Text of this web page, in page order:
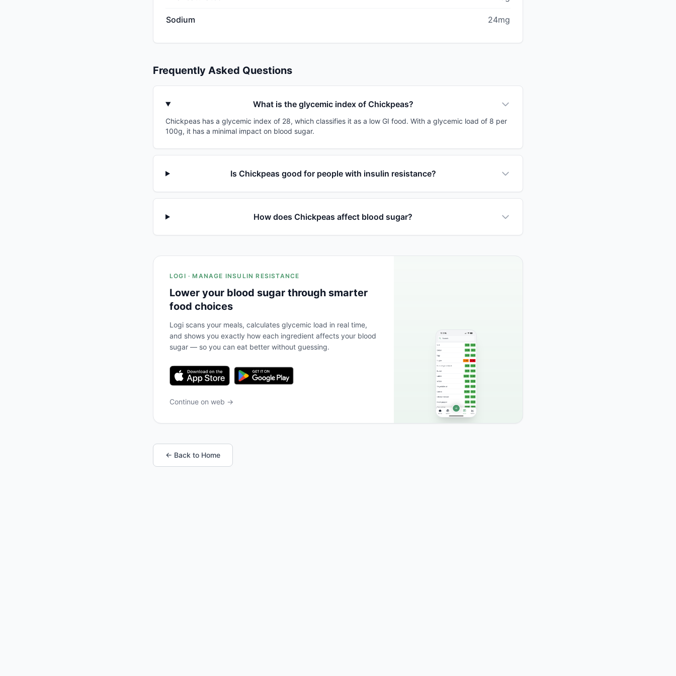
Sodium 24mg
Frequently Asked Questions
What is the glycemic index of Chickpeas?
Chickpeas has a glycemic index of 28, which classifies it as a low GI food. With a glycemic load of 8 per
100g, it has a minimal impact on blood sugar.
Is Chickpeas good for people with insulin resistance?
How does Chickpeas affect blood sugar?
LOGI · MANAGE INSULIN RESISTANCE
Lower your blood sugar through smarter
food choices
Logi scans your meals, calculates glycemic load in real time,
and shows you exactly how each ingredient affects your blood
sugar — so you can eat better without guessing.
Continue on web →
← Back to Home